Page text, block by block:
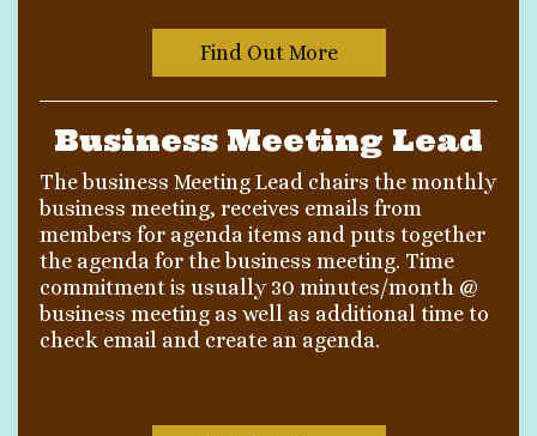
Find Out More
Business Meeting Lead
The business Meeting Lead chairs the monthly
business meeting, receives emails from
members for agenda items and puts together
the agenda for the business meeting. Time
commitment is usually 30 minutes/month @
business meeting as well as additional time to
check email and create an agenda.